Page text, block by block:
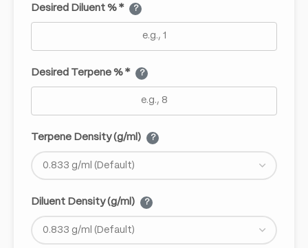
Desired Diluent % * ?
Desired Terpene % * ?
Terpene Density (g/ml) ?
Diluent Density (g/ml) ?